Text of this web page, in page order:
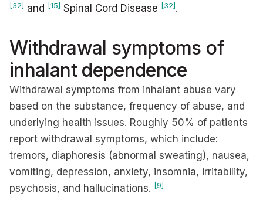
[32] and [15] Spinal Cord Disease [32] .
Withdrawal symptoms of
inhalant dependence
Withdrawal symptoms from inhalant abuse vary
based on the substance, frequency of abuse, and
underlying health issues. Roughly 50% of patients
report withdrawal symptoms, which include:
tremors, diaphoresis (abnormal sweating), nausea,
vomiting, depression, anxiety, insomnia, irritability,
psychosis, and hallucinations. [9]